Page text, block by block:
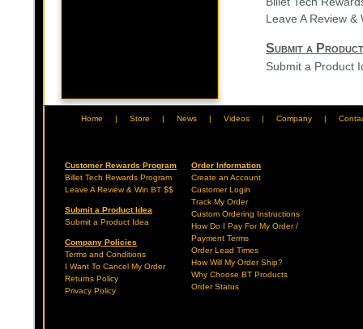
Leave A Review &
Submit a
Submit a Product
Home | Store | News | Videos | Company |
Customer Rewards Program
Billet Tech Rewards Program
Leave A Review & Win BT $$
Submit a Product Idea
Submit a Product Idea
Company Policies
Terms and Conditions
I Want To Cancel My Order
Returns Policy
Privacy Policy
Order Information
Create an Account
Customer Login
Track My Order
Custom Ordering Instructions
How Do I Pay For My Order /
Payment Terms
Order Lead Times
How Will My Order Ship?
Why Choose BT Products
Order Status